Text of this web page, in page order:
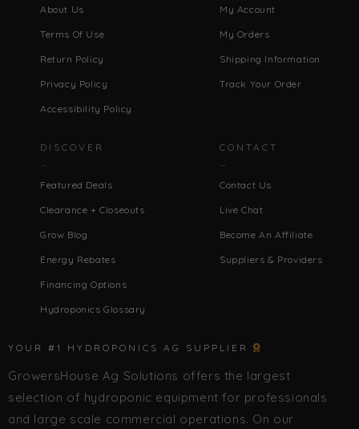
About Us
Terms Of Use
Return Policy
Privacy Policy
Accessibility Policy
My Account
My Orders
Shipping Information
Track Your Order
DISCOVER
Featured Deals
Clearance + Closeouts
Grow Blog
Energy Rebates
Financing Options
Hydroponics Glossary
CONTACT
Contact Us
Live Chat
Become An Affiliate
Suppliers & Providers
YOUR #1 HYDROPONICS AG SUPPLIER
GrowersHouse Ag Solutions offers the largest
selection of hydroponic equipment for professionals
and large scale commercial operations. On our